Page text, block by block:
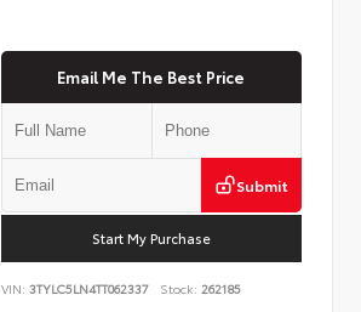
Email Me The Best Price
Submit
Start My Purchase
VIN:3TYLC5LN4TT062337 Stock: 262185